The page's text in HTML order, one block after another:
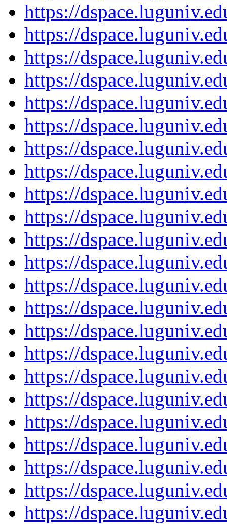
https://
https://
https://
https://
https://
https://
https://
https://
https://
https://
https://
https://
https://
https://
https://
https://
https://
https://
https://
https://
https://
https://
https://